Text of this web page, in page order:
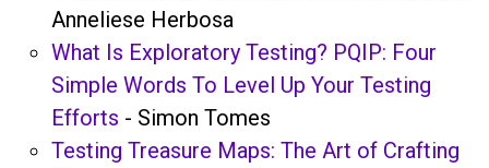
Anneliese Herbosa
What Is Exploratory Testing? PQIP: Four
Simple Words To Level Up Your Testing
Efforts - Simon Tomes
Testing Treasure Maps: The Art of Crafting